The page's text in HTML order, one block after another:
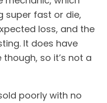
super fast or die,
loss, and the
It does have
so it’s not a
poorly with no